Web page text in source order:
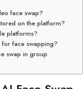
face swap?
on the platform?
platforms?
face swapping?
swap in group